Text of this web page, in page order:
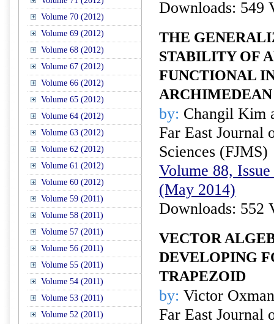
Volume 70 (2012)
Volume 69 (2012)
Volume 68 (2012)
Volume 67 (2012)
Volume 66 (2012)
Volume 65 (2012)
Volume 64 (2012)
Volume 63 (2012)
Volume 62 (2012)
Volume 61 (2012)
Volume 60 (2012)
Volume 59 (2011)
Volume 58 (2011)
Volume 57 (2011)
Volume 56 (2011)
Volume 55 (2011)
Volume 54 (2011)
Volume 53 (2011)
Volume 52 (2011)
Downloads: 549
THE
STABILITY OF
FUNCTIONAL
ARCHIMEDEAN
by: Changil Kim
Far East Journal
Sciences (FJMS)
Volume 88,
(May 2014)
Downloads: 552
VECTOR
DEVELOPING
TRAPEZOID
by: Victor
Far East Journal